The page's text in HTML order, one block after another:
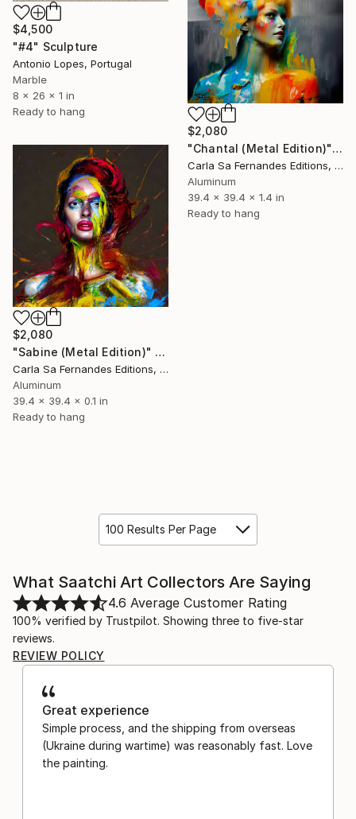
$4,500
"#4" Sculpture
Antonio Lopes, Portugal
Marble
8 x 26 x 1 in
Ready to hang
$2,080
"Chantal (Metal Edition)" Sculpture
Carla Sa Fernandes Editions, Portugal
Aluminum
39.4 x 39.4 x 1.4 in
Ready to hang
$2,080
"Sabine (Metal Edition)" Sculpture
Carla Sa Fernandes Editions, Portugal
Aluminum
39.4 x 39.4 x 0.1 in
Ready to hang
100 Results Per Page
What Saatchi Art Collectors Are Saying
4.6 Average Customer Rating
100% verified by Trustpilot. Showing three to five-star
reviews.
REVIEW POLICY
Great experience
Simple process, and the shipping from overseas
(Ukraine during wartime) was reasonably fast. Love
the painting.